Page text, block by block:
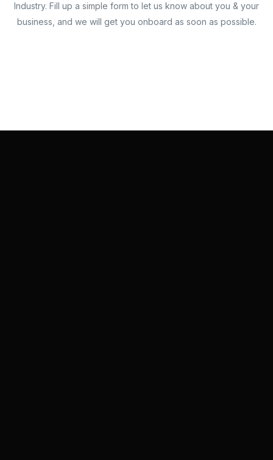
Industry. Fill up a simple form to let us know about you & your
business, and we will get you onboard as soon as possible.